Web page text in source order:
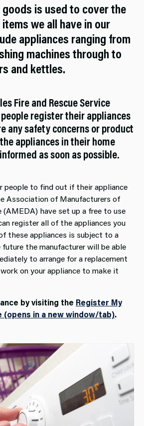
is used to cover the
we all have in our
appliances ranging from
machines through to
and kettles.
Fire and Rescue Service
register their appliances
any safety concerns or product
appliances in their home
as soon as possible.
people to find out if their appliance
Association of Manufacturers of
have set up a free to use
register all of the appliances you
these appliances is subject to a
the manufacturer will be able
to arrange for a replacement
on your appliance to make it
by visiting the Register My
(opens in a new window/tab).